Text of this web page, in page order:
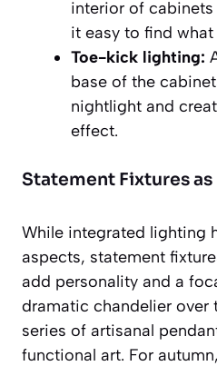
interior of
it easy to find what
Toe-kick lighting:
base of the
nightlight and
effect.
Statement Fixtures
While integrated lighting
aspects, statement
add personality and a
dramatic chandelier over
series of artisanal
functional art. For